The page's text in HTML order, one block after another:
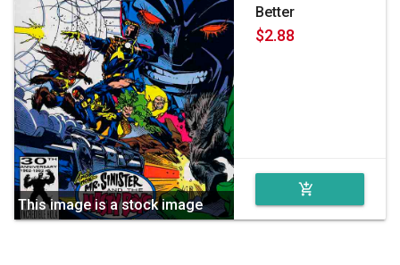
This image is a stock image
Better
$2.88
add_shopping_cart